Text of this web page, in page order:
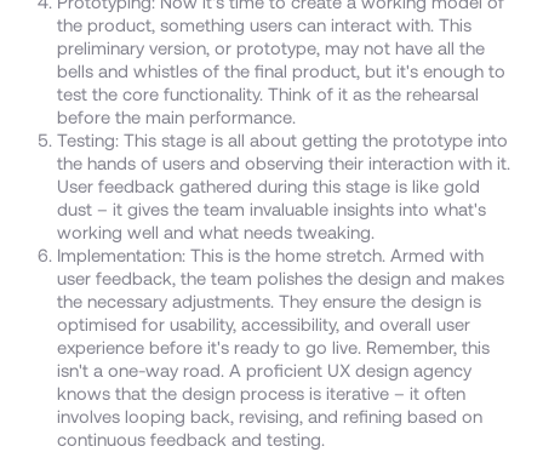
the product, something users can interact with. This
preliminary version, or prototype, may not have all the
bells and whistles of the final product, but it's enough to
test the core functionality. Think of it as the rehearsal
before the main performance.
Testing: This stage is all about getting the prototype into
the hands of users and observing their interaction with it.
User feedback gathered during this stage is like gold
dust – it gives the team invaluable insights into what's
working well and what needs tweaking.
Implementation: This is the home stretch. Armed with
user feedback, the team polishes the design and makes
the necessary adjustments. They ensure the design is
optimised for usability, accessibility, and overall user
experience before it's ready to go live. Remember, this
isn't a one-way road. A proficient UX design agency
knows that the design process is iterative – it often
involves looping back, revising, and refining based on
continuous feedback and testing.